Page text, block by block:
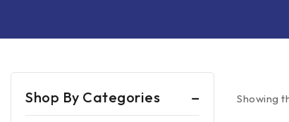
Showing
Shop By Categories